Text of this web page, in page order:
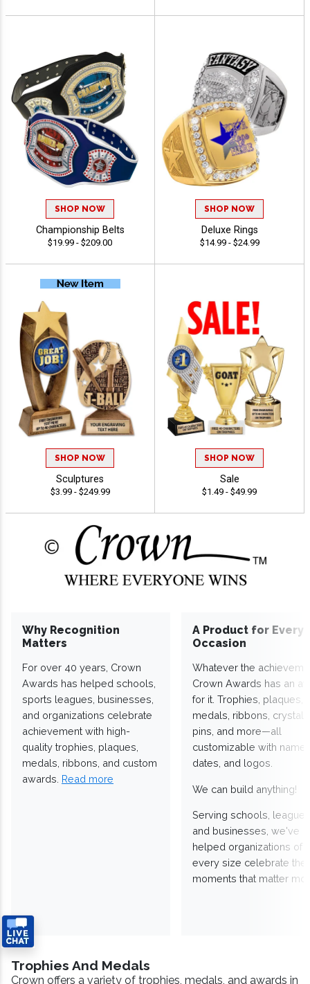
SHOP NOW
Championship Belts
$19.99 - $209.00
SHOP NOW
Deluxe Rings
$14.99 - $24.99
SHOP NOW
Sculptures
$3.99 - $249.99
SHOP NOW
Sale
$1.49 - $49.99
Why Recognition
Matters
For over 40 years, Crown
Awards has helped schools,
sports leagues, businesses,
and organizations celebrate
achievement with high-
quality trophies, plaques,
medals, ribbons, and custom
awards. Read more
A Product for Every
Occasion
Whatever the
Crown Awards has an
for it. Trophies, plaques,
medals, ribbons,
pins, and more—all
customizable with
dates, and logos.
We can build anything!
Serving schools,
and businesses, we've
helped organizations of
every size celebrate the
moments that matter
Trophies And Medals
Crown offers a variety of trophies, medals, and awards in